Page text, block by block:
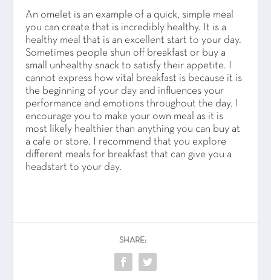
An omelet is an example of a quick, simple meal
you can create that is incredibly healthy. It is a
healthy meal that is an excellent start to your day.
Sometimes people shun off breakfast or buy a
small unhealthy snack to satisfy their appetite. I
cannot express how vital breakfast is because it is
the beginning of your day and influences your
performance and emotions throughout the day. I
encourage you to make your own meal as it is
most likely healthier than anything you can buy at
a cafe or store. I recommend that you explore
different meals for breakfast that can give you a
headstart to your day.
SHARE: